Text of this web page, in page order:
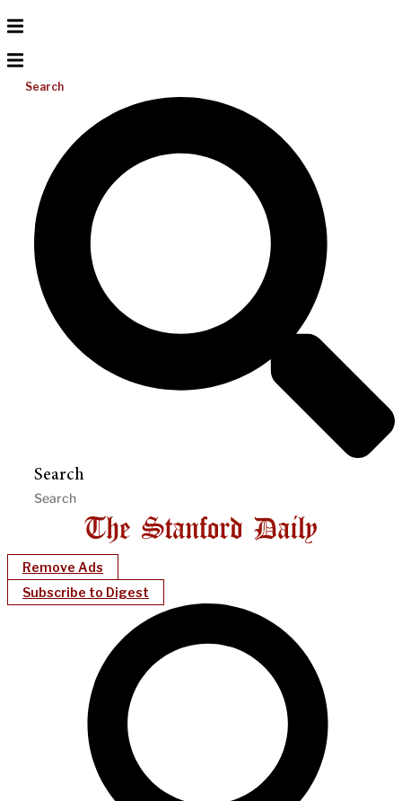
Search
Search
Remove Ads
Subscribe to Digest